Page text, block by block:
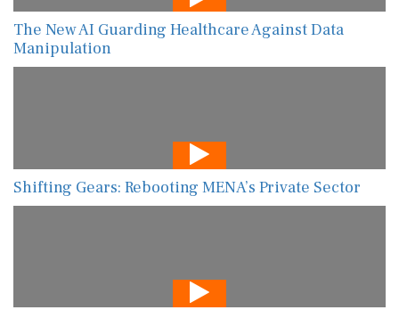
The New AI Guarding Healthcare Against Data
Manipulation
Shifting Gears: Rebooting MENA’s Private Sector